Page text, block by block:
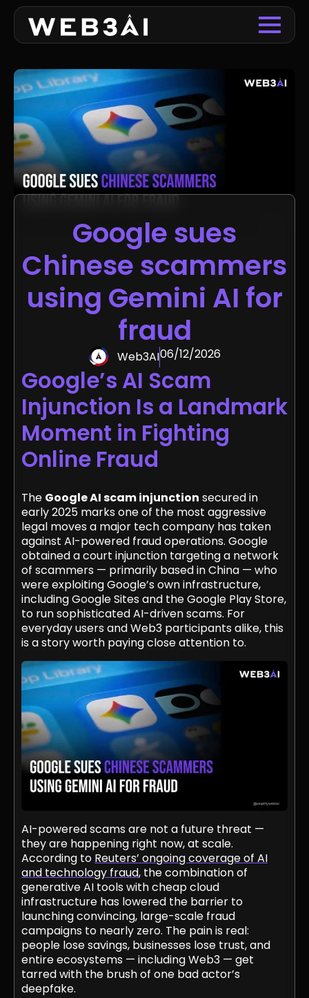
Google sues
Chinese scammers
using Gemini AI for
fraud
Web3AI06/12/2026
Google’s AI Scam
Injunction Is a Landmark
Moment in Fighting
Online Fraud
The Google AI scam injunction secured in
early 2025 marks one of the most aggressive
legal moves a major tech company has taken
against AI-powered fraud operations. Google
obtained a court injunction targeting a network
of scammers — primarily based in China — who
were exploiting Google’s own infrastructure,
including Google Sites and the Google Play Store,
to run sophisticated AI-driven scams. For
everyday users and Web3 participants alike, this
is a story worth paying close attention to.
AI-powered scams are not a future threat —
they are happening right now, at scale.
According to Reuters’ ongoing coverage of AI
and technology fraud, the combination of
generative AI tools with cheap cloud
infrastructure has lowered the barrier to
launching convincing, large-scale fraud
campaigns to nearly zero. The pain is real:
people lose savings, businesses lose trust, and
entire ecosystems — including Web3 — get
tarred with the brush of one bad actor’s
deepfake.